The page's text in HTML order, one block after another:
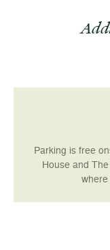
Parking is free
House and